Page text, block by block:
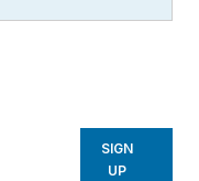
SIGN
UP